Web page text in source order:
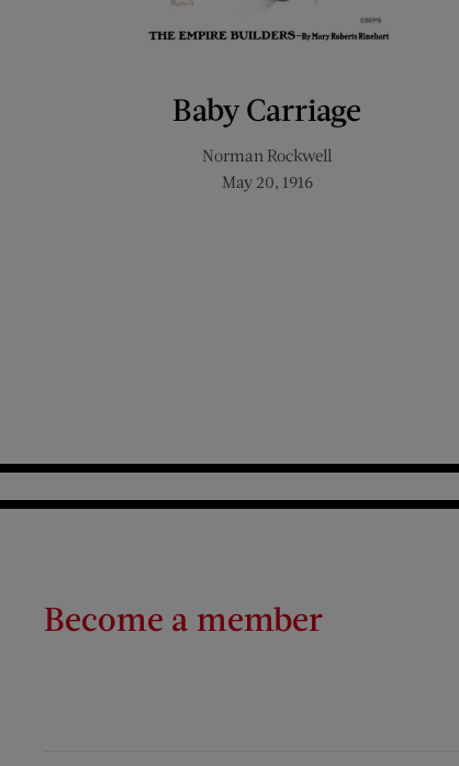
Baby Carriage
Norman Rockwell
May 20, 1916
Become a member